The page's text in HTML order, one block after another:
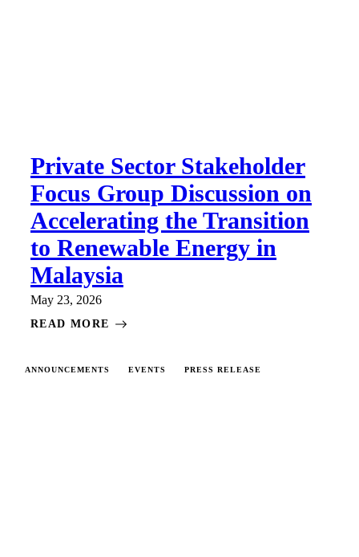
Private Sector Stakeholder
Focus Group Discussion on
Accelerating the Transition
to Renewable Energy in
Malaysia
May 23, 2026
READ MORE
ANNOUNCEMENTS EVENTS PRESS RELEASE